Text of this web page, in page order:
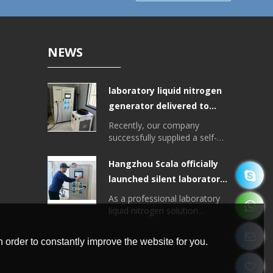
NEWS
laboratory liquid nitrogen
generator delivered to
Tibet College of
Agriculture and Animal
Recently, our company
successfully supplied a self-
nitrogen generator for the
Plant College of Tibet
University of Agriculture and
Animal Husbandry, with a liquid
nitrogen output of > 20 liters
Hangzhou Scala officially
launched silent laboratory
liquid nitrogen generator
As a professional laboratory
liquid nitrogen solution
new integrated liquid nitrogen
to constantly improve the website for you.